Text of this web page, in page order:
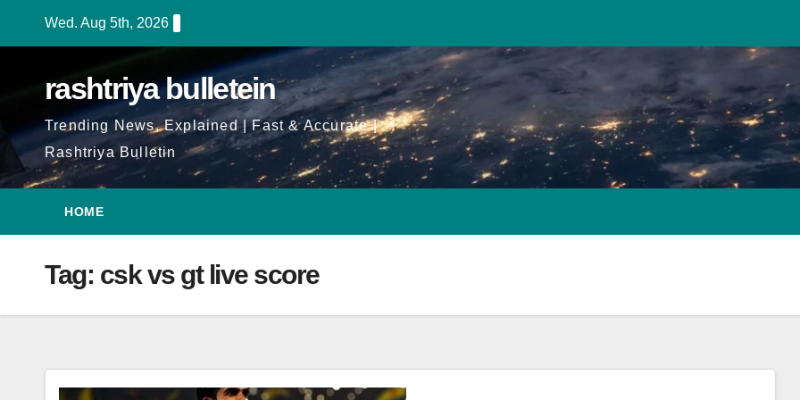
Wed. Aug 5th, 2026
rashtriya bulletein
Trending News, Explained | Fast & Accurate |
Rashtriya Bulletin
HOME
Tag: csk vs gt live score